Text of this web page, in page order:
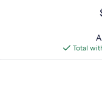
Total